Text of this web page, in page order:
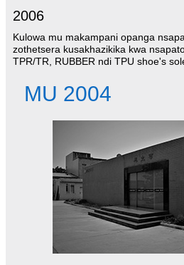
2006
Kulowa mu makampani opanga
zothetsera kusakhazikika kwa
TPR/TR, RUBBER ndi TPU shoe's
MU 2004